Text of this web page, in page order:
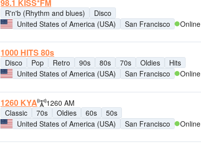
98.1 KISS*FM
R'n'b (Rhythm and blues)
Disco
United States of America (USA)
San Francisco Online
1000 HITS 80s
Disco Pop Retro 90s 80s 70s Oldies
Hits
United States of America (USA)
San Francisco Online
1260 KYA
1260 AM
Classic
70s Oldies 60s
50s
United States of America (USA)
San Francisco Online